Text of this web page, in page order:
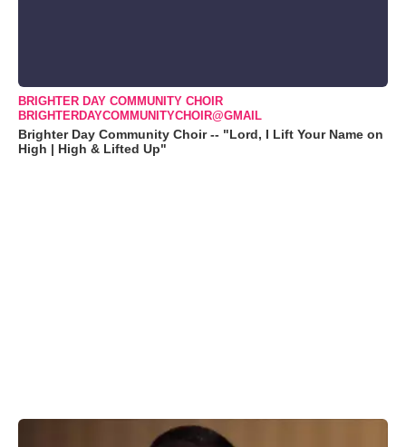
BRIGHTER DAY COMMUNITY CHOIR
BRIGHTERDAYCOMMUNITYCHOIR@GMAIL
Brighter Day Community Choir -- "Lord, I Lift Your Name on
High | High & Lifted Up"